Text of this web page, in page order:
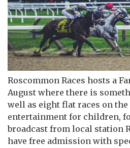
Roscommon Races hosts a
August where there is
well as eight flat races on the
entertainment for children,
broadcast from local station
have free admission with